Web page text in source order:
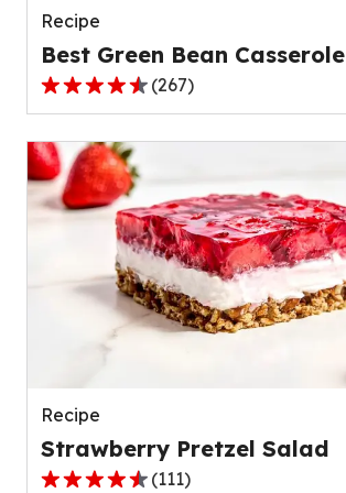
Recipe
Best Green Bean Casserole
4.5
of
5
stars,
average
value
reviews.
(267)
Recipe
Strawberry Pretzel Salad
(111)